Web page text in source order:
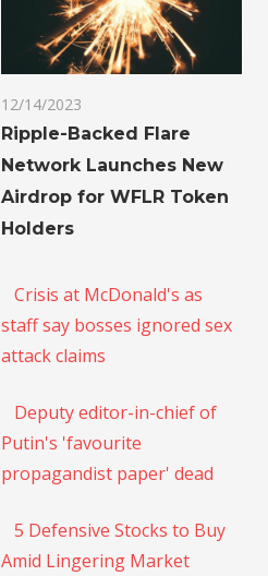
12/14/2023
Ripple-Backed Flare
Network Launches New
Airdrop for WFLR Token
Holders
Crisis at McDonald's as
staff say bosses ignored sex
attack claims
Deputy editor-in-chief of
Putin's 'favourite
propagandist paper' dead
5 Defensive Stocks to Buy
Amid Lingering Market